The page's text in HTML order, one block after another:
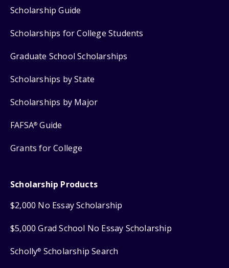
Scholarship Guide
Scholarships for College Students
Graduate School Scholarships
Scholarships by State
Scholarships by Major
FAFSA® Guide
Grants for College
Scholarship Products
$2,000 No Essay Scholarship
$5,000 Grad School No Essay Scholarship
Scholly® Scholarship Search